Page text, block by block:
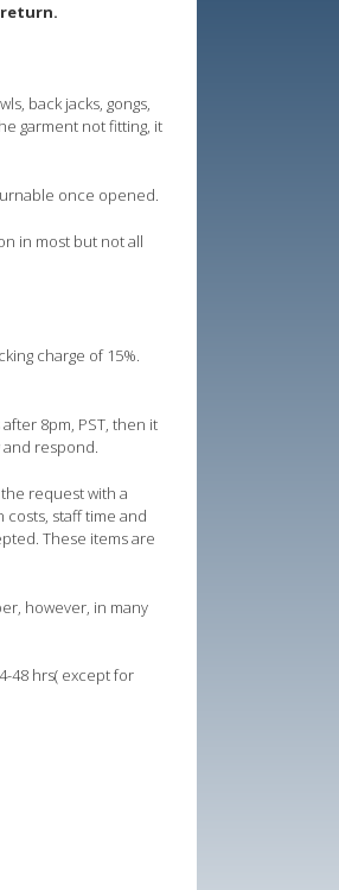
back jacks, gongs,
garment not fitting, it
once opened.
in most but not all
charge of 15%.
8pm, PST, then it
respond.
request with a
staff time and
These items are
however, in many
48 hrs( except for